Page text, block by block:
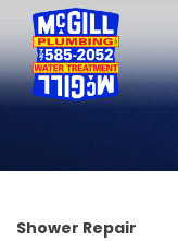
Shower Repair